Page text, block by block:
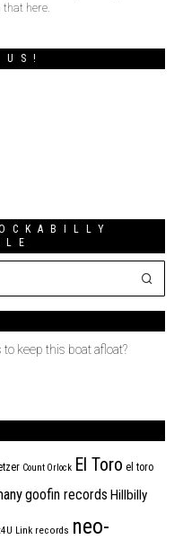
that here.
US!
keep this boat afloat?
Count Orlock El Toro el toro
goofin records Hillbilly
Link records neo-